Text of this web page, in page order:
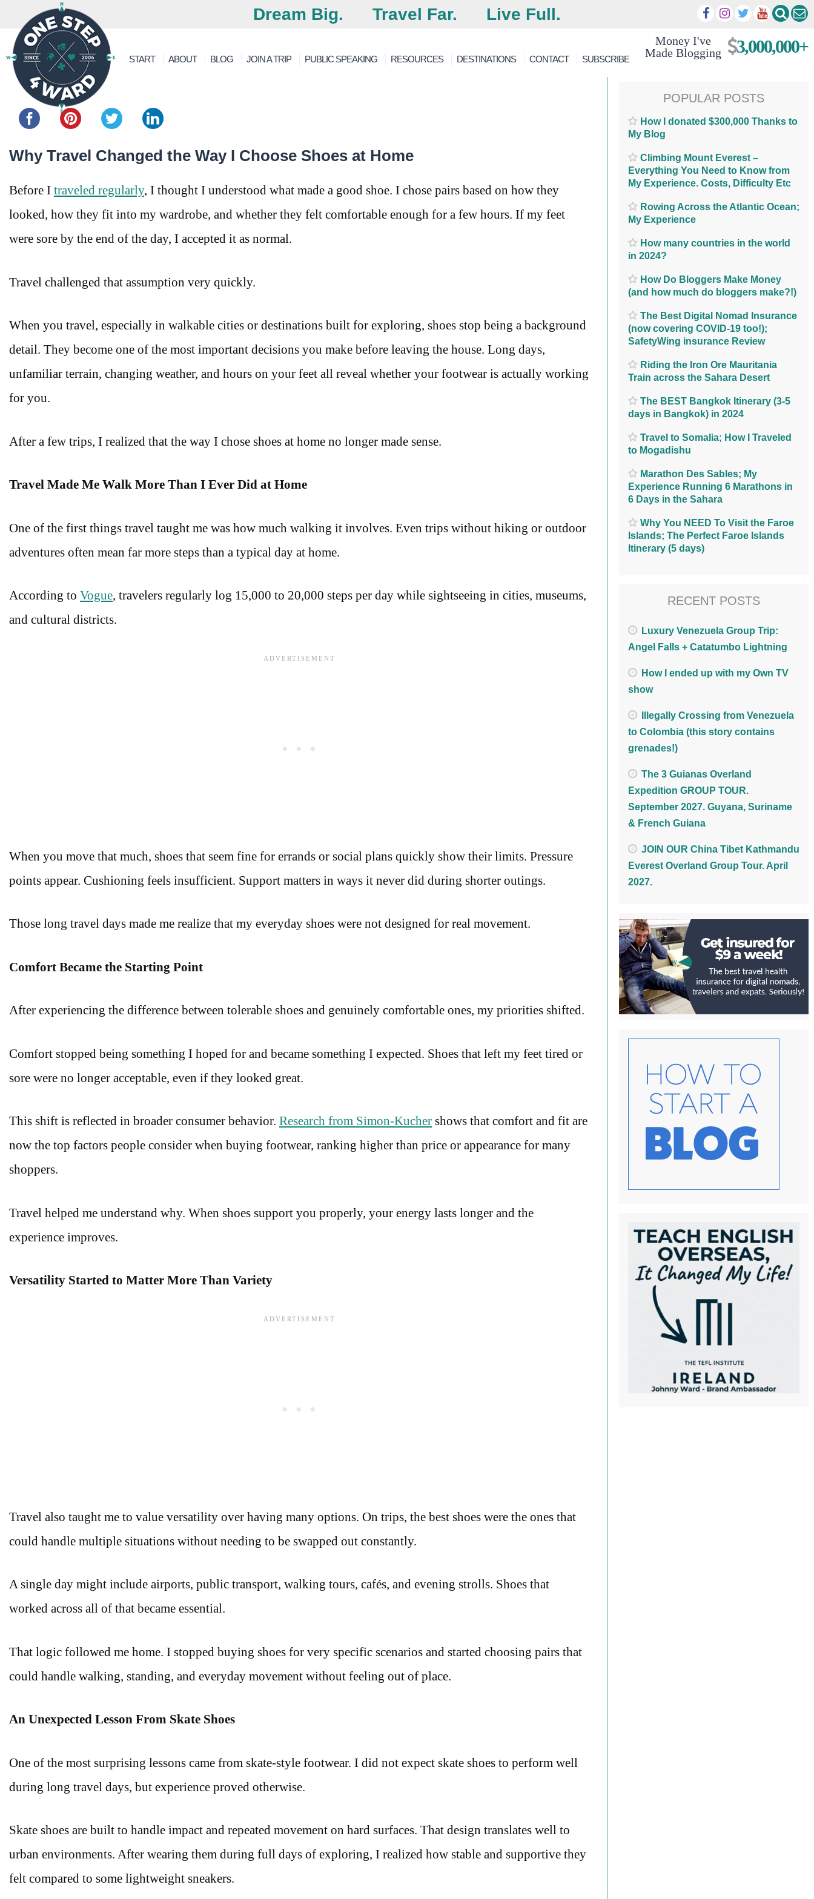
Dream Big. Travel Far. Live Full.
Money I've
Made Blogging
3,000,000+
START ABOUT BLOG JOIN A TRIP PUBLIC SPEAKING RESOURCES DESTINATIONS CONTACT SUBSCRIBE
Share this...
Why Travel Changed the Way I Choose Shoes at Home
Before I traveled regularly, I thought I understood what made a good shoe. I chose pairs based on how they
looked, how they fit into my wardrobe, and whether they felt comfortable enough for a few hours. If my feet
were sore by the end of the day, I accepted it as normal.
Travel challenged that assumption very quickly.
When you travel, especially in walkable cities or destinations built for exploring, shoes stop being a background
detail. They become one of the most important decisions you make before leaving the house. Long days,
unfamiliar terrain, changing weather, and hours on your feet all reveal whether your footwear is actually working
for you.
After a few trips, I realized that the way I chose shoes at home no longer made sense.
Travel Made Me Walk More Than I Ever Did at Home
One of the first things travel taught me was how much walking it involves. Even trips without hiking or outdoor
adventures often mean far more steps than a typical day at home.
According to Vogue, travelers regularly log 15,000 to 20,000 steps per day while sightseeing in cities, museums,
and cultural districts.
When you move that much, shoes that seem fine for errands or social plans quickly show their limits. Pressure
points appear. Cushioning feels insufficient. Support matters in ways it never did during shorter outings.
Those long travel days made me realize that my everyday shoes were not designed for real movement.
Comfort Became the Starting Point
After experiencing the difference between tolerable shoes and genuinely comfortable ones, my priorities shifted.
Comfort stopped being something I hoped for and became something I expected. Shoes that left my feet tired or
sore were no longer acceptable, even if they looked great.
This shift is reflected in broader consumer behavior. Research from Simon-Kucher shows that comfort and fit are
now the top factors people consider when buying footwear, ranking higher than price or appearance for many
shoppers.
Travel helped me understand why. When shoes support you properly, your energy lasts longer and the
experience improves.
Versatility Started to Matter More Than Variety
Travel also taught me to value versatility over having many options. On trips, the best shoes were the ones that
could handle multiple situations without needing to be swapped out constantly.
A single day might include airports, public transport, walking tours, cafés, and evening strolls. Shoes that
worked across all of that became essential.
That logic followed me home. I stopped buying shoes for very specific scenarios and started choosing pairs that
could handle walking, standing, and everyday movement without feeling out of place.
An Unexpected Lesson From Skate Shoes
One of the most surprising lessons came from skate-style footwear. I did not expect skate shoes to perform well
during long travel days, but experience proved otherwise.
Skate shoes are built to handle impact and repeated movement on hard surfaces. That design translates well to
urban environments. After wearing them during full days of exploring, I realized how stable and supportive they
felt compared to some lightweight sneakers.
POPULAR POSTS
How I donated $300,000 Thanks to
My Blog
Climbing Mount Everest –
Everything You Need to Know from
My Experience. Costs, Difficulty Etc
Rowing Across the Atlantic Ocean;
My Experience
How many countries in the world
in 2024?
How Do Bloggers Make Money
(and how much do bloggers make?!)
The Best Digital Nomad Insurance
(now covering COVID-19 too!);
SafetyWing insurance Review
Riding the Iron Ore Mauritania
Train across the Sahara Desert
The BEST Bangkok Itinerary (3-5
days in Bangkok) in 2024
Travel to Somalia; How I Traveled
to Mogadishu
Marathon Des Sables; My
Experience Running 6 Marathons in
6 Days in the Sahara
Why You NEED To Visit the Faroe
Islands; The Perfect Faroe Islands
Itinerary (5 days)
RECENT POSTS
Luxury Venezuela Group Trip:
Angel Falls + Catatumbo Lightning
How I ended up with my Own TV
show
Illegally Crossing from Venezuela
to Colombia (this story contains
grenades!)
The 3 Guianas Overland
Expedition GROUP TOUR.
September 2027. Guyana, Suriname
& French Guiana
JOIN OUR China Tibet Kathmandu
Everest Overland Group Tour. April
2027.